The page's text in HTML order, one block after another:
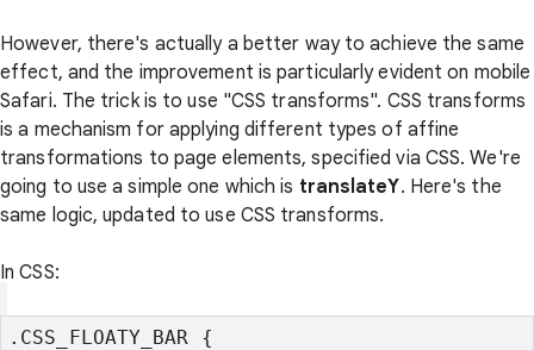
However, there's actually a better way to achieve the same
effect, and the improvement is particularly evident on mobile
Safari. The trick is to use "CSS transforms". CSS transforms
is a mechanism for applying different types of affine
transformations to page elements, specified via CSS. We're
going to use a simple one which is translateY. Here's the
same logic, updated to use CSS transforms.
In CSS:
.CSS_FLOATY_BAR {